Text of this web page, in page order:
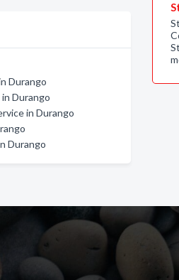
Durango
Durango
in Durango
Durango